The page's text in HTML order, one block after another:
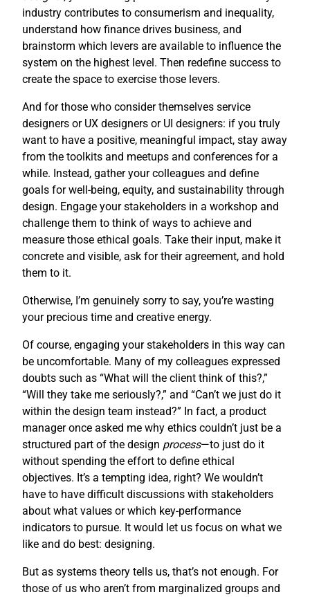
industry contributes to consumerism and inequality,
understand how finance drives business, and
brainstorm which levers are available to influence the
system on the highest level. Then redefine success to
create the space to exercise those levers.
And for those who consider themselves service
designers or UX designers or UI designers: if you truly
want to have a positive, meaningful impact, stay away
from the toolkits and meetups and conferences for a
while. Instead, gather your colleagues and define
goals for well-being, equity, and sustainability through
design. Engage your stakeholders in a workshop and
challenge them to think of ways to achieve and
measure those ethical goals. Take their input, make it
concrete and visible, ask for their agreement, and hold
them to it.
Otherwise, I’m genuinely sorry to say, you’re wasting
your precious time and creative energy.
Of course, engaging your stakeholders in this way can
be uncomfortable. Many of my colleagues expressed
doubts such as “What will the client think of this?,”
“Will they take me seriously?,” and “Can’t we just do it
within the design team instead?” In fact, a product
manager once asked me why ethics couldn’t just be a
structured part of the design process—to just do it
without spending the effort to define ethical
objectives. It’s a tempting idea, right? We wouldn’t
have to have difficult discussions with stakeholders
about what values or which key-performance
indicators to pursue. It would let us focus on what we
like and do best: designing.
But as systems theory tells us, that’s not enough. For
those of us who aren’t from marginalized groups and